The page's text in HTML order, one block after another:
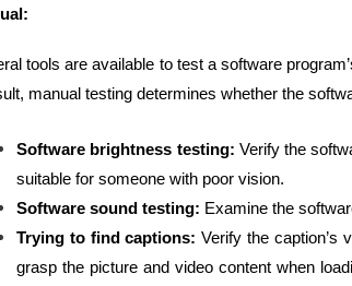
tools are available to test a software
manual testing determines whether the
Software brightness testing: Verify the
suitable for someone with poor vision.
Software sound testing: Examine the
Trying to find captions: Verify the caption’s
grasp the picture and video content when